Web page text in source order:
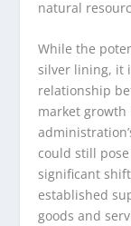
natural
While the
silver lining, it
relationship
market growth
could still
significant
established
goods and